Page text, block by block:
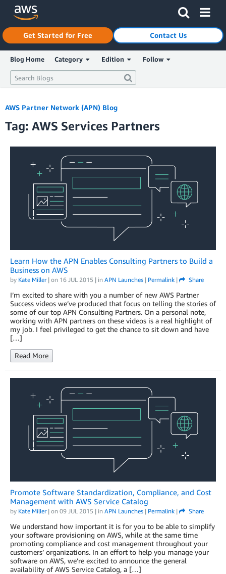
Click here to return to Amazon Web Services homepage
Get Started for Free Contact Us
Blog Home Category Edition Follow
AWS Partner Network (APN) Blog
Tag: AWS Services Partners
Learn How the APN Enables Consulting Partners to Build a
Business on AWS
by Kate Miller| on 16 JUL 2015 | in APN Launches | Permalink | Share
I’m excited to share with you a number of new AWS Partner
Success videos we’ve produced that focus on telling the stories of
some of our top APN Consulting Partners. On a personal note,
working with APN partners on these videos is a real highlight of
my job. I feel privileged to get the chance to sit down and have
[…]
Read More
Promote Software Standardization, Compliance, and Cost
Management with AWS Service Catalog
by Kate Miller| on 09 JUL 2015 | in APN Launches | Permalink | Share
We understand how important it is for you to be able to simplify
your software provisioning on AWS, while at the same time
promoting compliance and cost management throughout your
customers’ organizations. In an effort to help you manage your
software on AWS, we’re excited to announce the general
availability of AWS Service Catalog, a […]